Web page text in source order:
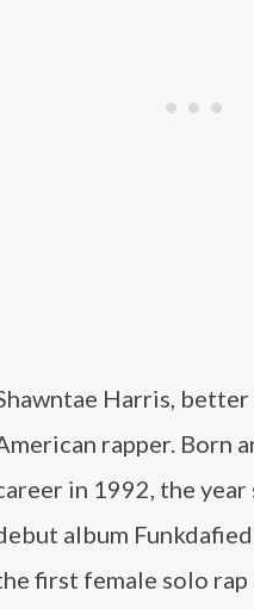
Harris, better
rapper. Born
in 1992, the
album
first female solo